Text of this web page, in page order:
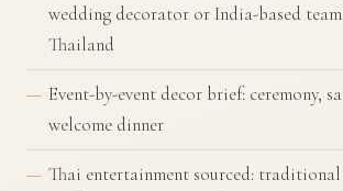
wedding decorator or India-based
Thailand
Event-by-event decor brief: ceremony,
welcome dinner
Thai entertainment sourced: traditional